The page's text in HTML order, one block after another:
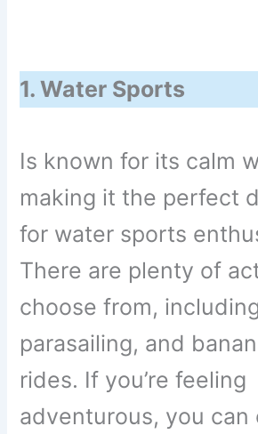
1. Water Sports
Is known for its calm
making it the perfect
for water sports
There are plenty of
choose from,
parasailing, and
rides. If you’re feeling
adventurous, you can